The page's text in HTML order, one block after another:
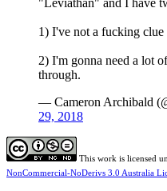
"Leviathan" and I have
1) I've not a fucking
2) I'm gonna need a lot
through.
— Cameron Archibald
29, 2018
This work is licensed
NonCommercial-NoDerivs 3.0 Australia